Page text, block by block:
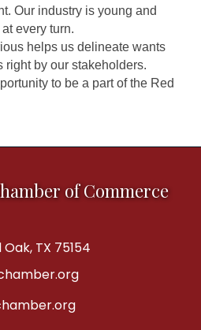
Our industry is young and
every turn.
helps us delineate wants
right by our stakeholders.
to be a part of the Red
of Commerce
Oak, TX 75154